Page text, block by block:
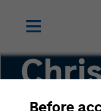
Before